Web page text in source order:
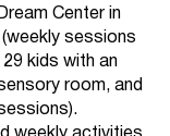
Center in
(weekly sessions
kids with an
room, and